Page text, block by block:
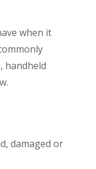
when it
handheld
damaged or